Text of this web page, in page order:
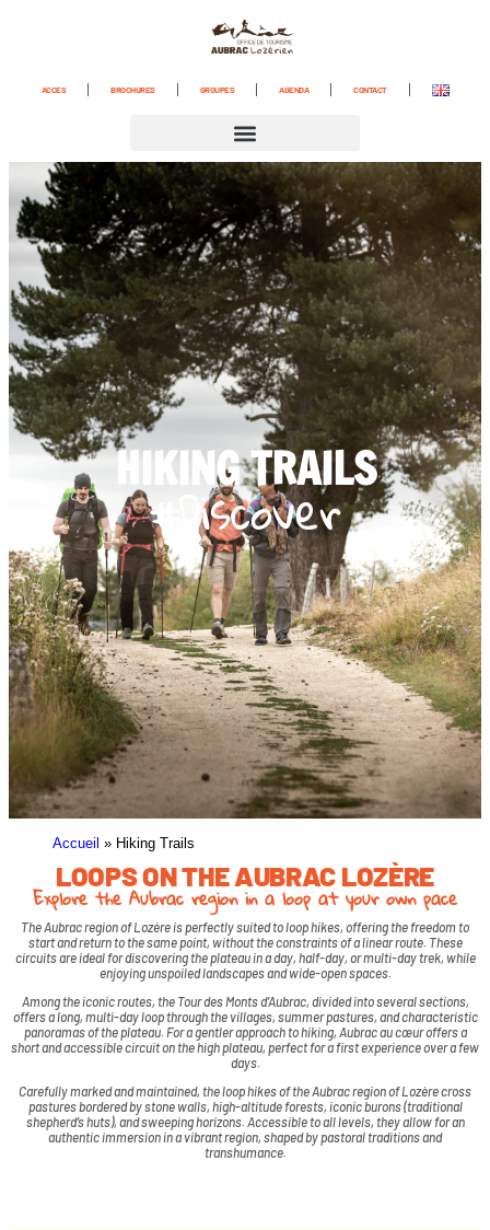
ACCES BROCHURES GROUPES AGENDA CONTACT
HIKING TRAILS
#Discover
Accueil » Hiking Trails
LOOPS ON THE AUBRAC LOZÈRE
Explore the Aubrac region in a loop at your own pace
The Aubrac region of Lozère is perfectly suited to loop hikes, offering the freedom to
start and return to the same point, without the constraints of a linear route. These
circuits are ideal for discovering the plateau in a day, half-day, or multi-day trek, while
enjoying unspoiled landscapes and wide-open spaces.
Among the iconic routes, the Tour des Monts d’Aubrac, divided into several sections,
offers a long, multi-day loop through the villages, summer pastures, and characteristic
panoramas of the plateau. For a gentler approach to hiking, Aubrac au cœur offers a
short and accessible circuit on the high plateau, perfect for a first experience over a few
days.
Carefully marked and maintained, the loop hikes of the Aubrac region of Lozère cross
pastures bordered by stone walls, high-altitude forests, iconic burons (traditional
shepherd’s huts), and sweeping horizons. Accessible to all levels, they allow for an
authentic immersion in a vibrant region, shaped by pastoral traditions and
transhumance.